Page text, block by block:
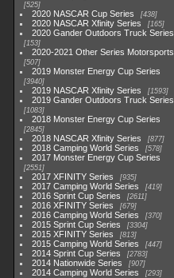
525
2020 NASCAR Cup Series 438
2020 NASCAR Xfinity Series 165
2020 Gander Outdoors Truck Series
153
2020-2021 Other Series Motorsports
507
2019 Monster Energy Cup Series
3940
2019 NASCAR Xfinity Series 1593
2019 Gander Outdoors Truck Series
1083
2018 Monster Energy Cup Series
2845
2018 NASCAR Xfinity Series 877
2018 Camping World Series 578
2017 Monster Energy Cup Series
2551
2017 XFINITY Series 935
2017 Camping World Series 419
2016 Sprint Cup Series 2611
2016 XFINITY Series 679
2016 Camping World Series 370
2015 Sprint Cup Series 3304
2015 XFINITY Series 813
2015 Camping World Series 447
2014 Sprint Cup Series 2783
2014 Nationwide Series 907
2014 Camping World Series 293